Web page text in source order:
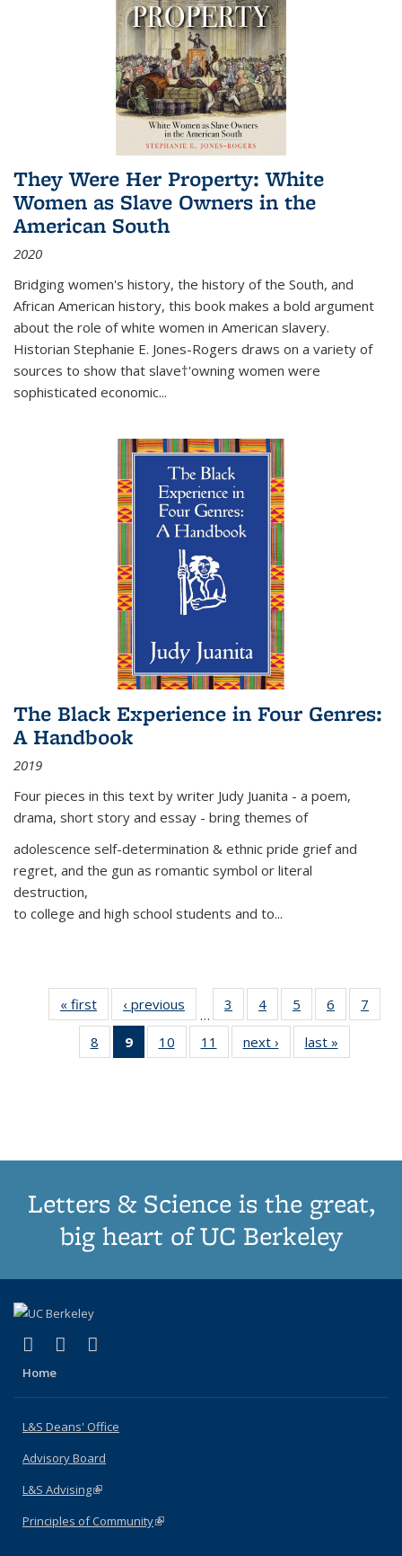
They Were Her Property: White
Women as Slave Owners in the
American South
2020
Bridging women's history, the history of the South, and
African American history, this book makes a bold argument
about the role of white women in American slavery.
Historian Stephanie E. Jones-Rogers draws on a variety of
sources to show that slave†'owning women were
sophisticated economic...
The Black Experience in Four Genres:
A Handbook
2019
Four pieces in this text by writer Judy Juanita - a poem,
drama, short story and essay - bring themes of
adolescence self-determination & ethnic pride grief and
regret, and the gun as romantic symbol or literal
destruction,
to college and high school students and to...
« first
Thumbnail
list:
Publications
‹ previous
Thumbnail
list:
Publications
…
3
of 11
Thumbnail
list:
Publications
4
of 11
Thumbnail
list:
Publications
5
of 11
Thumbnail
list:
Publications
6
of 11
Thumbnail
7
8
of 11
Thumbnail
9
of 11
Thumbnail
10
of 11
Thumbnail
11
of 11
Thumbnail
next ›
Thumbnail
list:
last »
Letters & Science is the great,
big heart of UC Berkeley
X (formerly Twitter)
(link is external)
LinkedIn
(link is external)
Home
L&S Deans' Office
Advisory Board
L&S Advising(link is external)
Principles of Community(link is external)